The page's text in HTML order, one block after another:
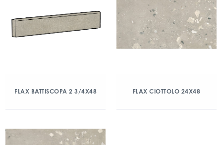
FLAX BATTISCOPA 2 3/4X48 FLAX CIOTTOLO 24X48